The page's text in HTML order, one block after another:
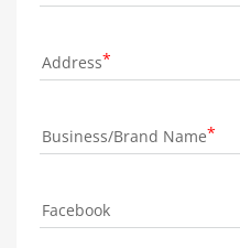
Address
Business/Brand Name
Facebook